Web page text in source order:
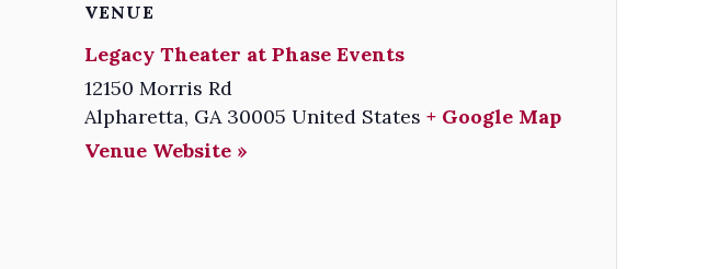
VENUE
Legacy Theater at Phase Events
12150 Morris Rd
Alpharetta, GA 30005 United States + Google Map
Venue Website »